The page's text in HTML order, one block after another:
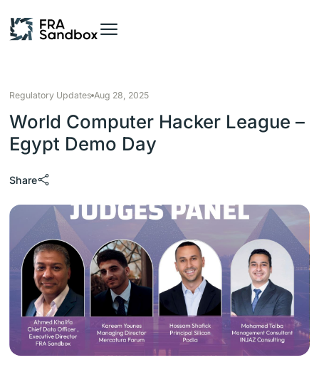
Regulatory Updates Aug 28, 2025
World Computer Hacker League –
Egypt Demo Day
Share